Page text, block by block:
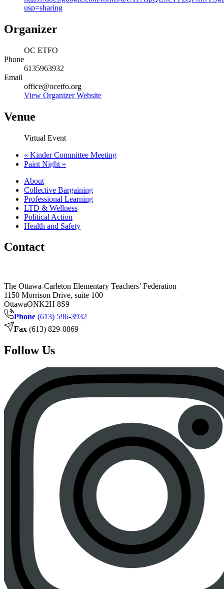
usp=sharing
Organizer
OC ETFO
Phone
6135963932
Email
office@ocetfo.org
View Organizer Website
Venue
Virtual Event
« Kinder Committee Meeting
Paint Night »
About
Collective Bargaining
Professional Learning
LTD & Wellness
Political Action
Health and Safety
Contact
The Ottawa-Carleton Elementary Teachers’ Federation
1150 Morrison Drive, suite 100
OttawaONK2H 8S9
Phone (613) 596-3932
Fax (613) 829-0869
Follow Us